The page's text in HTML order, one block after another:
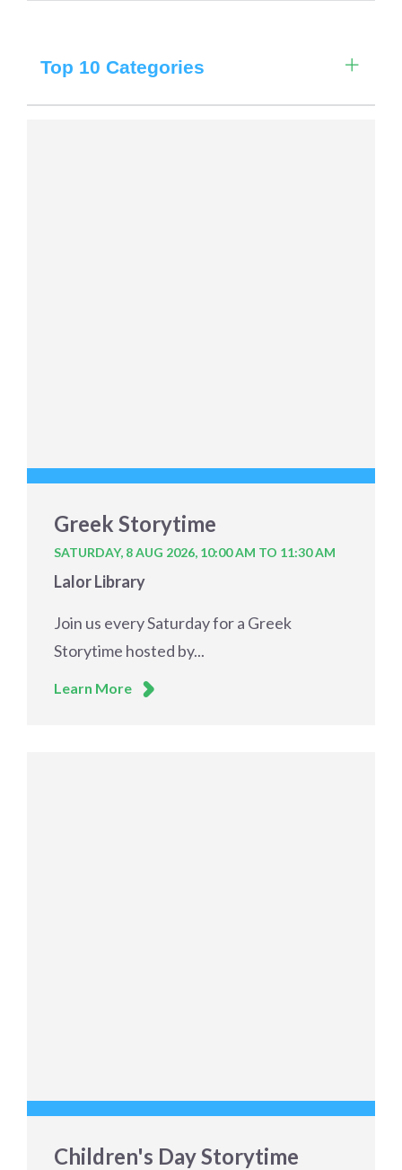
Login
Top 10 Categories
Greek Storytime
SATURDAY, 8 AUG 2026, 10:00 AM TO 11:30 AM
Lalor Library
Join us every Saturday for a Greek
Storytime hosted by...
Learn More
Children's Day Storytime